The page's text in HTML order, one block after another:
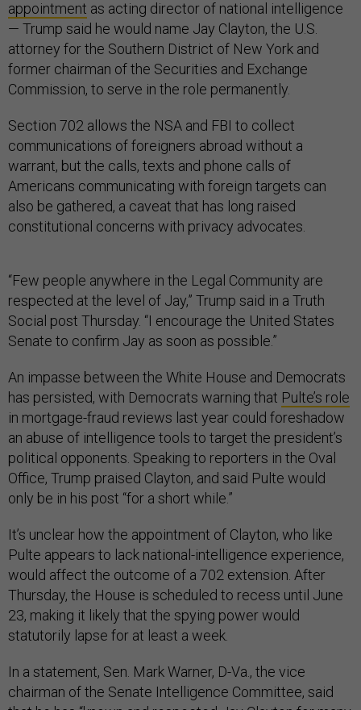
appointment as acting director of national intelligence
— Trump said he would name Jay Clayton, the U.S.
attorney for the Southern District of New York and
former chairman of the Securities and Exchange
Commission, to serve in the role permanently.
Section 702 allows the NSA and FBI to collect
communications of foreigners abroad without a
warrant, but the calls, texts and phone calls of
Americans communicating with foreign targets can
also be gathered, a caveat that has long raised
constitutional concerns with privacy advocates.
“Few people anywhere in the Legal Community are
respected at the level of Jay,” Trump said in a Truth
Social post Thursday. “I encourage the United States
Senate to confirm Jay as soon as possible.”
An impasse between the White House and Democrats
has persisted, with Democrats warning that Pulte’s role
in mortgage-fraud reviews last year could foreshadow
an abuse of intelligence tools to target the president’s
political opponents. Speaking to reporters in the Oval
Office, Trump praised Clayton, and said Pulte would
only be in his post “for a short while.”
It’s unclear how the appointment of Clayton, who like
Pulte appears to lack national-intelligence experience,
would affect the outcome of a 702 extension. After
Thursday, the House is scheduled to recess until June
23, making it likely that the spying power would
statutorily lapse for at least a week.
In a statement, Sen. Mark Warner, D-Va., the vice
chairman of the Senate Intelligence Committee, said